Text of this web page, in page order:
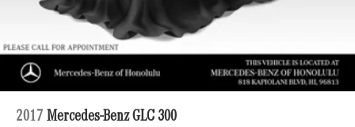
2017 Mercedes-Benz GLC 300